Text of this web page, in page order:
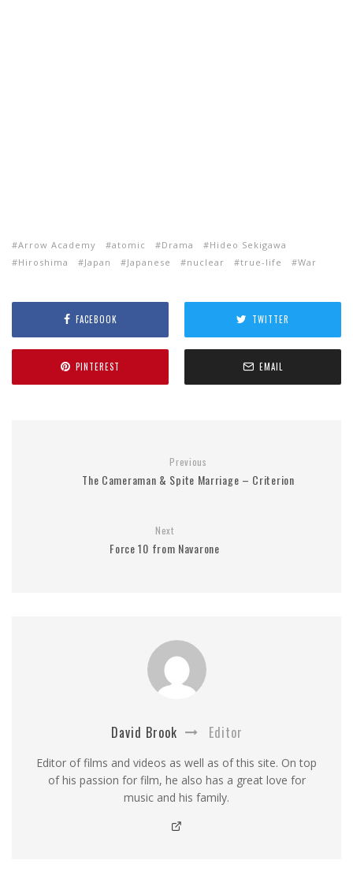
Arrow Academy atomic Drama
Hideo Sekigawa
Hiroshima
Japan Japanese nuclear true-life War
FACEBOOK TWITTER
PINTEREST EMAIL
Previous
The Cameraman & Spite Marriage – Criterion
Next
Force 10 from Navarone
David Brook Editor
Editor of films and videos as well as of this site. On top
of his passion for film, he also has a great love for
music and his family.